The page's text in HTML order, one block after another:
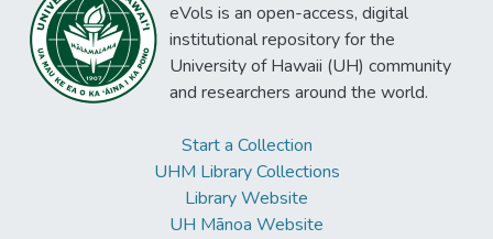
eVols is an open-access, digital
institutional repository for the
University of Hawaii (UH) community
and researchers around the world.
Start a Collection
UHM Library Collections
Library Website
UH Mānoa Website